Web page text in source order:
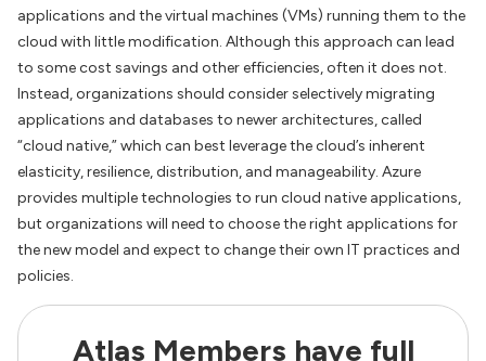
applications and the virtual machines (VMs) running them to the
cloud with little modification. Although this approach can lead
to some cost savings and other efficiencies, often it does not.
Instead, organizations should consider selectively migrating
applications and databases to newer architectures, called
“cloud native,” which can best leverage the cloud’s inherent
elasticity, resilience, distribution, and manageability. Azure
provides multiple technologies to run cloud native applications,
but organizations will need to choose the right applications for
the new model and expect to change their own IT practices and
policies.
Atlas Members have full